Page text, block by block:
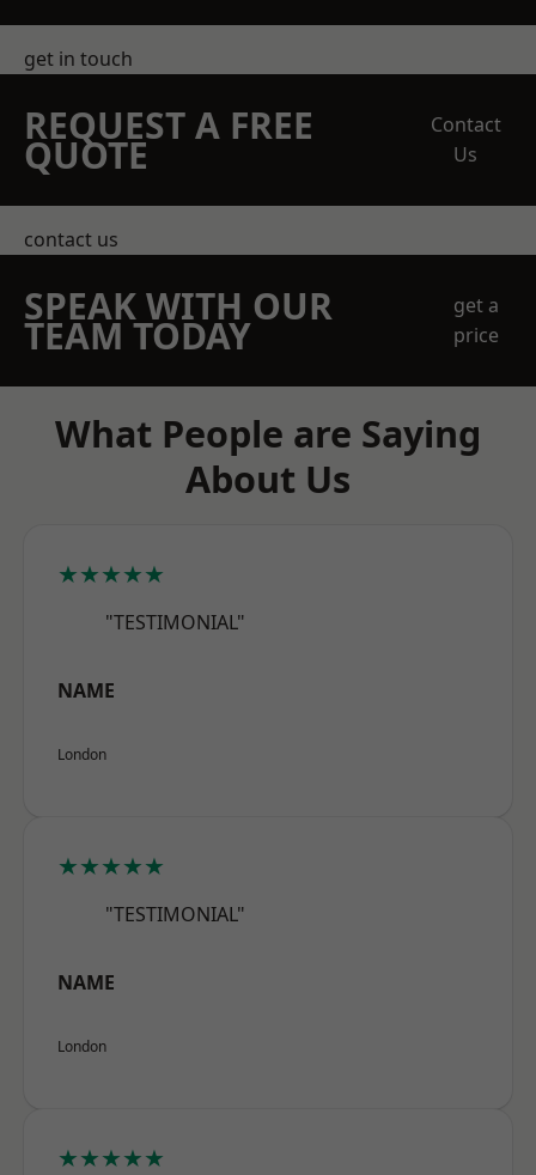
get in touch
REQUEST A FREE
QUOTE
Contact
Us
contact us
SPEAK WITH OUR
TEAM TODAY
get a
price
What People are Saying
About Us
★★★★★
"TESTIMONIAL"
NAME
London
★★★★★
"TESTIMONIAL"
NAME
London
★★★★★